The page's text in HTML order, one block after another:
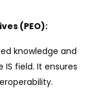
(PEO):
knowledge and
field. It ensures